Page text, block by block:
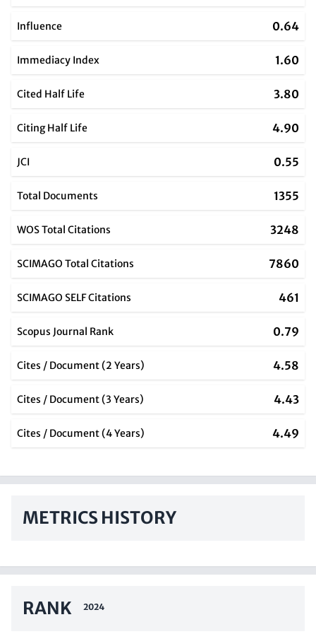
Influence 0.64
Immediacy Index 1.60
Cited Half Life 3.80
Citing Half Life 4.90
JCI 0.55
Total Documents 1355
WOS Total Citations 3248
SCIMAGO Total Citations 7860
SCIMAGO SELF Citations 461
Scopus Journal Rank 0.79
Cites / Document (2 Years) 4.58
Cites / Document (3 Years) 4.43
Cites / Document (4 Years) 4.49
METRICS HISTORY
RANK 2024